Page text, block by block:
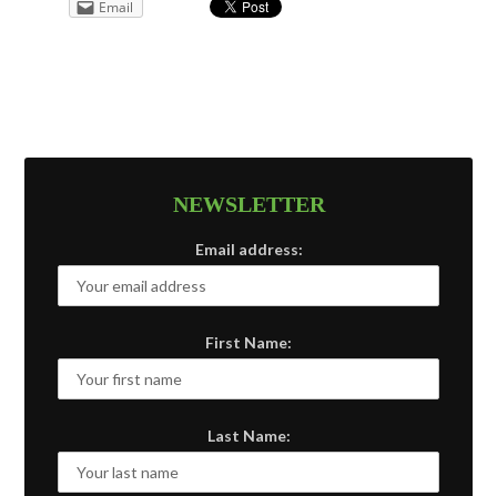
Email
NEWSLETTER
Email address:
First Name:
Last Name: